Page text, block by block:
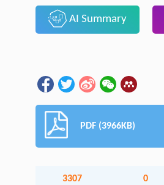
AI Summary
PDF (3966KB)
3307 0